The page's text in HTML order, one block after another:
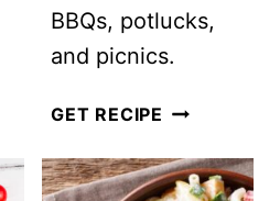
BBQs, potlucks,
and picnics.
GET RECIPE THE
SUMMER